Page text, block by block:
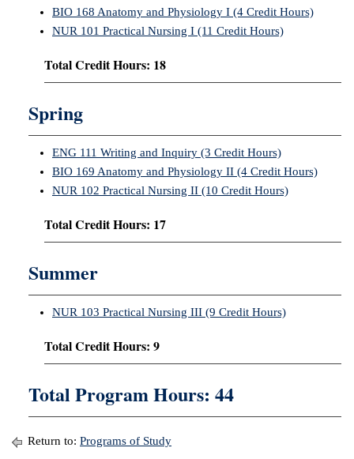
BIO 168 Anatomy and Physiology I (4 Credit Hours)
NUR 101 Practical Nursing I (11 Credit Hours)
Total Credit Hours: 18
Spring
ENG 111 Writing and Inquiry (3 Credit Hours)
BIO 169 Anatomy and Physiology II (4 Credit Hours)
NUR 102 Practical Nursing II (10 Credit Hours)
Total Credit Hours: 17
Summer
NUR 103 Practical Nursing III (9 Credit Hours)
Total Credit Hours: 9
Total Program Hours: 44
Return to: Programs of Study